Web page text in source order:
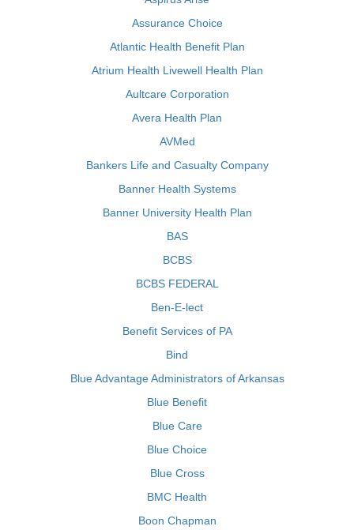
Assurance Choice
Atlantic Health Benefit Plan
Atrium Health Livewell Health Plan
Aultcare Corporation
Avera Health Plan
AVMed
Bankers Life and Casualty Company
Banner Health Systems
Banner University Health Plan
BAS
BCBS
BCBS FEDERAL
Ben-E-lect
Benefit Services of PA
Bind
Blue Advantage Administrators of Arkansas
Blue Benefit
Blue Care
Blue Choice
Blue Cross
BMC Health
Boon Chapman